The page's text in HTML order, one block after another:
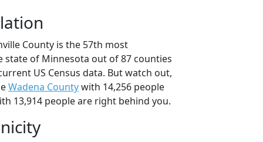
County is the 57th most
state of Minnesota out of 87 counties
US Census data. But watch out,
Wadena Countywith 14,256 people
13,914 people are right behind you.